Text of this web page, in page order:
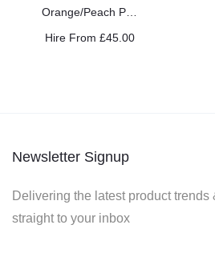
Hire From £45.00
Newsletter Signup
Delivering the latest product trends
straight to your inbox